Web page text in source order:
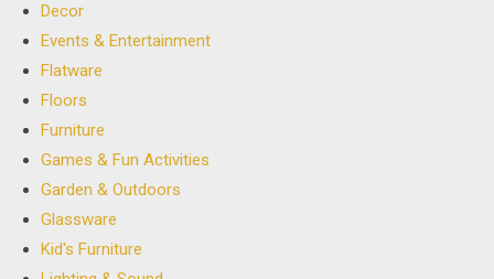
Decor
Events & Entertainment
Flatware
Floors
Furniture
Games & Fun Activities
Garden & Outdoors
Glassware
Kid's Furniture